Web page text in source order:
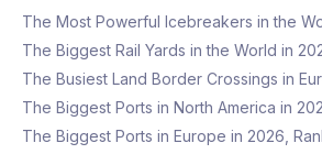
The Most Powerful Icebreakers in the
The Biggest Rail Yards in the World in
The Busiest Land Border Crossings in
The Biggest Ports in North America in
The Biggest Ports in Europe in 2026,